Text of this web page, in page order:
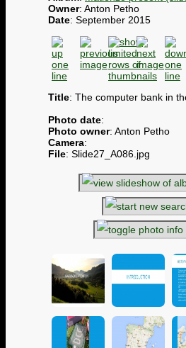
Owner: Anton Petho
Date: September 2015
Title: The computer bank in
Photo date:
Photo owner: Anton Petho
Camera:
File: Slide27_A086.jpg